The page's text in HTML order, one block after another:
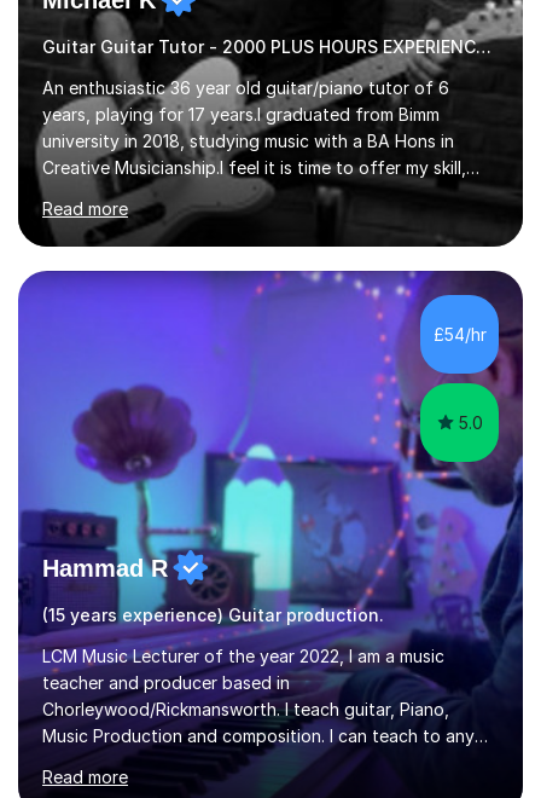
Guitar Guitar Tutor - 2000 PLUS HOURS EXPERIENCE/ Half £ first session!
An enthusiastic 36 year old guitar/piano tutor of 6
years, playing for 17 years.I graduated from Bimm
university in 2018, studying music with a BA Hons in
Creative Musicianship.I feel it is time to offer my skill,
and experience in helping children and adults to fulfil
their dream of playing guitar, and piano to a
comfortable level.I can teach in the comfort of your
own home, or you are welcome to come to mine ! I have
the ability to teach grades, or just your favourite songs
- It's entirely up to you !I am also capable of teaching
music software, as I am using this on a regular basis
Read more
£54/hr
5.0
Hammad R
(15 years experience) Guitar production.
LCM Music Lecturer of the year 2022, I am a music
teacher and producer based in
Chorleywood/Rickmansworth. I teach guitar, Piano,
Music Production and composition. I can teach to any
age as I have experience in delivering lessons to
individuals in various levels of music. I have released over
Read more